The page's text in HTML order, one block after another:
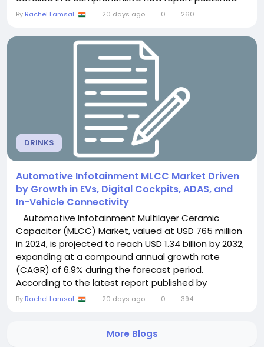
by Semiconductor Insight. The study highlights the
modules in ensuring data integrity and high-
performance computing within data...
By Rachel Lamsal 20 days ago 0 260
DRINKS
Automotive Infotainment MLCC Market Driven
by Growth in EVs, Digital Cockpits, ADAS, and
In-Vehicle Connectivity
Automotive Infotainment Multilayer Ceramic
Capacitor (MLCC) Market, valued at USD 765 million
in 2024, is projected to reach USD 1.34 billion by 2032,
expanding at a compound annual growth rate
(CAGR) of 6.9% during the forecast period.
According to the latest report published by
Semiconductor Insight, the market is witnessing
systems, connected vehicle technologies, electric
By Rachel Lamsal 20 days ago 0 394
More Blogs